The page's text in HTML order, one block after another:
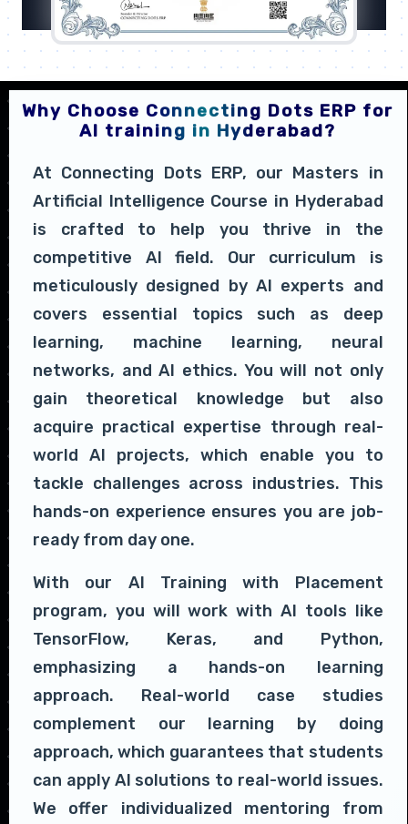
Why Choose Connecting Dots ERP for
AI training in Hyderabad?
At Connecting Dots ERP, our Masters in
Artificial Intelligence Course in Hyderabad
is crafted to help you thrive in the
competitive AI field. Our curriculum is
meticulously designed by AI experts and
covers essential topics such as deep
learning, machine learning, neural
networks, and AI ethics. You will not only
gain theoretical knowledge but also
acquire practical expertise through real-
world AI projects, which enable you to
tackle challenges across industries. This
hands-on experience ensures you are job-
ready from day one.
With our AI Training with Placement
program, you will work with AI tools like
TensorFlow, Keras, and Python,
emphasizing a hands-on learning
approach. Real-world case studies
complement our learning by doing
approach, which guarantees that students
can apply AI solutions to real-world issues.
We offer individualized mentoring from